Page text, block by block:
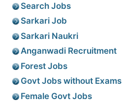
Search Jobs
Sarkari Job
Sarkari Naukri
Anganwadi Recruitment
Forest Jobs
Govt Jobs without Exams
Female Govt Jobs